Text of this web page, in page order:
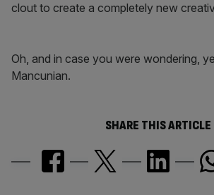
clout to create a completely new
Oh, and in case you were wondering,
Mancunian.
SHARE THIS ARTICLE